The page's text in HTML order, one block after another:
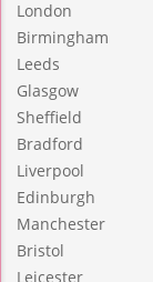
London
Birmingham
Leeds
Glasgow
Sheffield
Bradford
Liverpool
Edinburgh
Manchester
Bristol
Leicester